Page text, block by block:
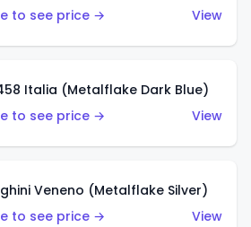
to see price →
View
Italia (Metalflake Dark Blue)
to see price →
View
Veneno (Metalflake Silver)
to see price →
View